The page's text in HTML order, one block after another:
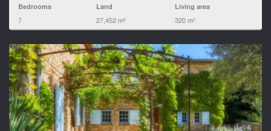
Bedrooms
7
Land
27,452 m²
Living area
320 m²